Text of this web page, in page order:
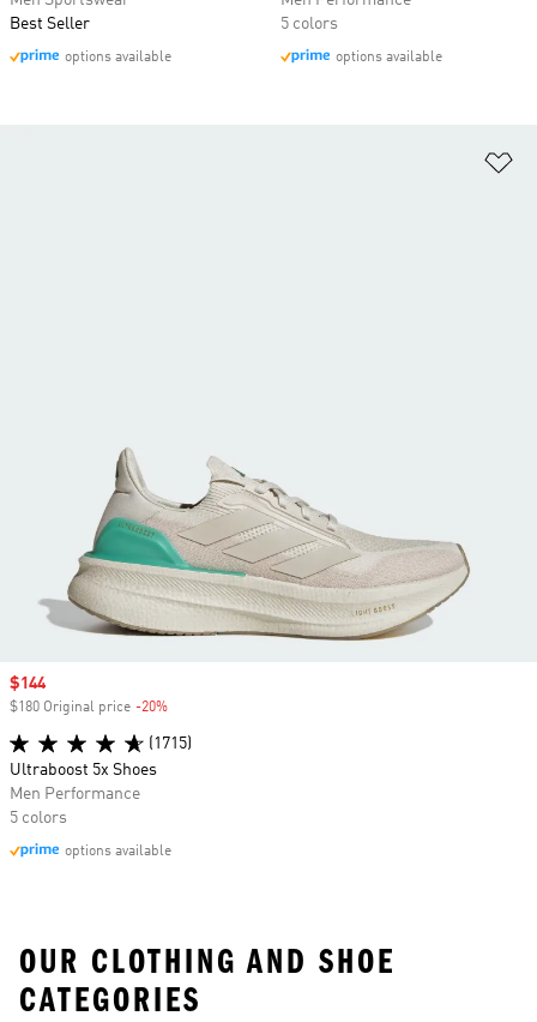
Best Seller
options available
5 colors
options available
Sale price
$144
$180 Original price -20%
(1715)
Ultraboost 5x Shoes
Men Performance
5 colors
options available
OUR CLOTHING AND SHOE
CATEGORIES